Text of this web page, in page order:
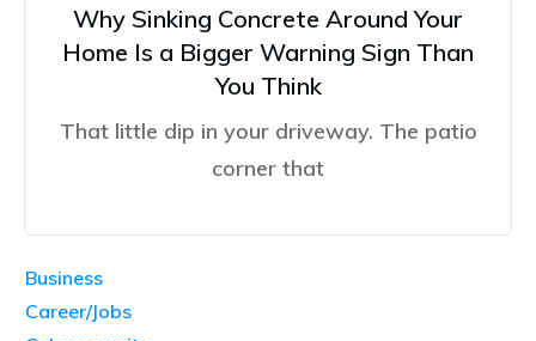
Why Sinking Concrete Around Your
Home Is a Bigger Warning Sign Than
You Think
That little dip in your driveway. The patio
corner that
Business
Career/Jobs